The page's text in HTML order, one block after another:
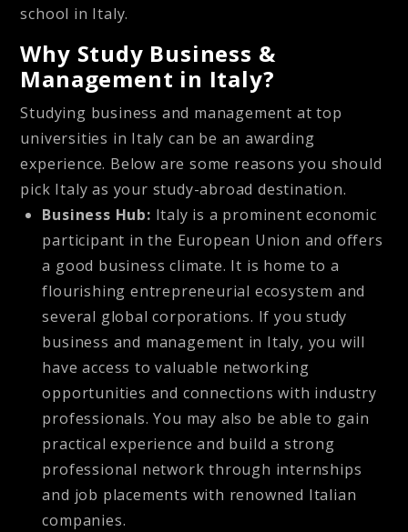
school in Italy.
Why Study Business &
Management in Italy?
Studying business and management at top
universities in Italy can be an awarding
experience. Below are some reasons you should
pick Italy as your study-abroad destination.
Business Hub: Italy is a prominent economic
participant in the European Union and offers
a good business climate. It is home to a
flourishing entrepreneurial ecosystem and
several global corporations. If you study
business and management in Italy, you will
have access to valuable networking
opportunities and connections with industry
professionals. You may also be able to gain
practical experience and build a strong
professional network through internships
and job placements with renowned Italian
companies.